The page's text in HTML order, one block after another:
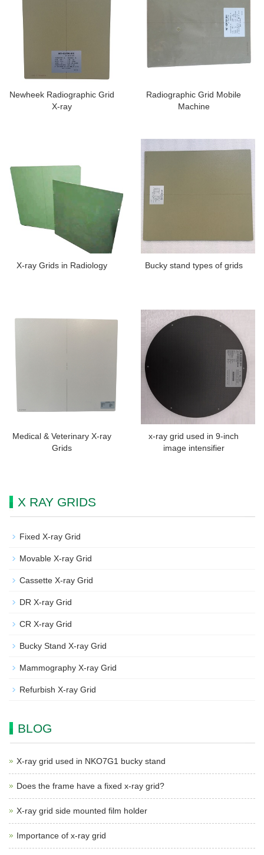
Newheek Radiographic Grid
X-ray
Radiographic Grid Mobile
Machine
X-ray Grids in Radiology Bucky stand types of grids
Medical & Veterinary X-ray
Grids
x-ray grid used in 9-inch
image intensifier
X RAY GRIDS
Fixed X-ray Grid
Movable X-ray Grid
Cassette X-ray Grid
DR X-ray Grid
CR X-ray Grid
Bucky Stand X-ray Grid
Mammography X-ray Grid
Refurbish X-ray Grid
BLOG
X-ray grid used in NKO7G1 bucky stand
Does the frame have a fixed x-ray grid?
X-ray grid side mounted film holder
Importance of x-ray grid